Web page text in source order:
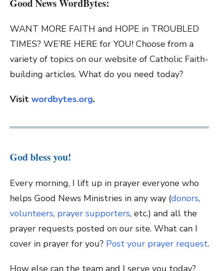
Good News WordBytes:
WANT MORE FAITH and HOPE in TROUBLED
TIMES? WE’RE HERE for YOU! Choose from a
variety of topics on our website of Catholic Faith-
building articles. What do you need today?
Visit wordbytes.org.
God bless you!
Every morning, I lift up in prayer everyone who
helps Good News Ministries in any way (donors,
volunteers, prayer supporters, etc.) and all the
prayer requests posted on our site. What can I
cover in prayer for you? Post your prayer request.
How else can the team and I serve you today?